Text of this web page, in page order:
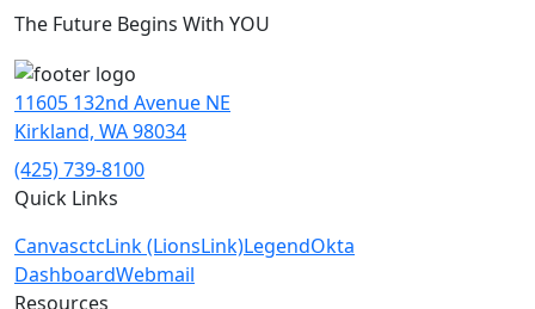
The Future Begins With YOU
11605 132nd Avenue NE
Kirkland, WA 98034
(425) 739-8100
Quick Links
CanvasctcLink (LionsLink)LegendOkta
DashboardWebmail
Resources